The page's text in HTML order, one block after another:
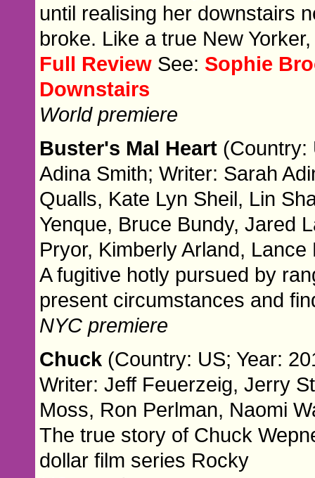
until realising her downstairs
broke. Like a true New
Full Review See: Sophie
Downstairs
World premiere
Buster's Mal Heart (Country:
Adina Smith; Writer: Sarah
Qualls, Kate Lyn Sheil, Lin
Yenque, Bruce Bundy, Jared
Pryor, Kimberly Arland,
A fugitive hotly pursued by
present circumstances and
NYC premiere
Chuck (Country: US; Year:
Writer: Jeff Feuerzeig, Jerry
Moss, Ron Perlman, Naomi
The true story of Chuck
dollar film series Rocky